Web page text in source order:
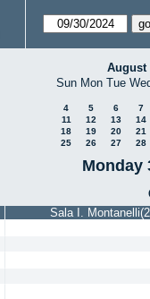
August
Sun Mon Tue
4 5 6
7
11
12 13
14
18
19 20
21
25
26 27 28
Monday
Sala I.